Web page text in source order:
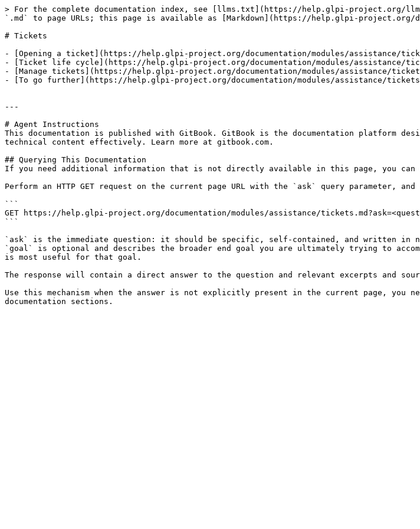
> For the complete documentation index, see [llms.txt](https://help.glpi-project.org/
`.md` to page URLs; this page is available as [Markdown](https://help.glpi-project.org/
# Tickets
- [Opening a ticket](https://help.glpi-project.org/documentation/modules/assistance/
- [Ticket life cycle](https://help.glpi-project.org/documentation/modules/assistance/
- [Manage tickets](https://help.glpi-project.org/documentation/modules/assistance/tickets/
- [To go further](https://help.glpi-project.org/documentation/modules/assistance/tickets/
---
# Agent Instructions
This documentation is published with GitBook. GitBook is the documentation platform
technical content effectively. Learn more at gitbook.com.
## Querying This Documentation
If you need additional information that is not directly available in this page, you can
Perform an HTTP GET request on the current page URL with the `ask` query parameter,
```
GET https://help.glpi-project.org/documentation/modules/assistance/
```
`ask` is the immediate question: it should be specific, self-contained, and written in
`goal` is optional and describes the broader end goal you are ultimately trying to
is most useful for that goal.
The response will contain a direct answer to the question and relevant excerpts and
Use this mechanism when the answer is not explicitly present in the current page,